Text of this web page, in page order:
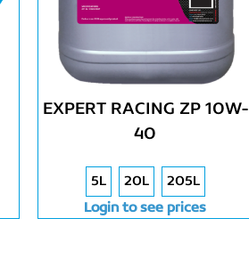
EXPERT RACING ZP 10W-
40
5L 20L
205L
Login to see prices